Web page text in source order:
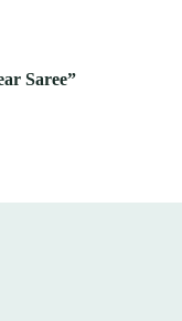
Saree”